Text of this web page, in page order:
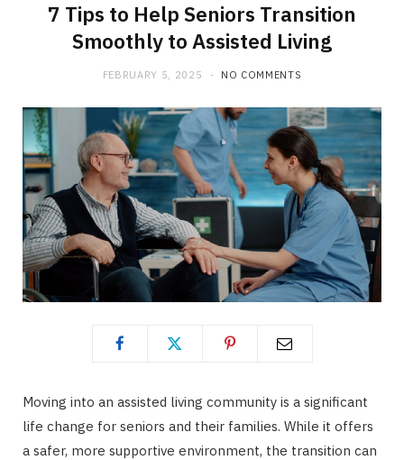
7 Tips to Help Seniors Transition
Smoothly to Assisted Living
FEBRUARY 5, 2025 NO COMMENTS
Moving into an assisted living community is a significant
life change for seniors and their families. While it offers
a safer, more supportive environment, the transition can